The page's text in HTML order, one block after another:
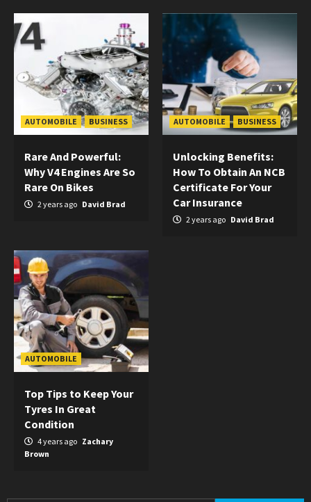
AUTOMOBILE BUSINESS
Rare And Powerful:
Why V4 Engines Are So
Rare On Bikes
2 years ago David Brad
AUTOMOBILE BUSINESS
Unlocking Benefits:
How To Obtain An NCB
Certificate For Your
Car Insurance
2 years ago David Brad
AUTOMOBILE
Top Tips to Keep Your
Tyres In Great
Condition
4 years ago Zachary
Brown